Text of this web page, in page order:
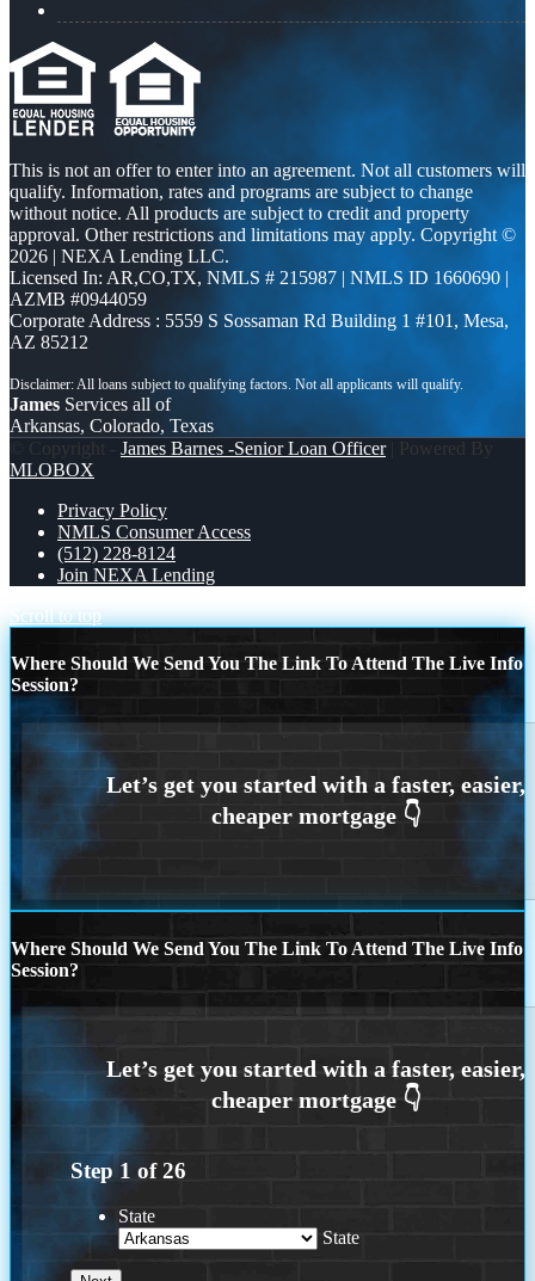
This is not an offer to enter into an agreement. Not all customers will
qualify. Information, rates and programs are subject to change
without notice. All products are subject to credit and property
approval. Other restrictions and limitations may apply. Copyright ©
2026 | NEXA Lending LLC.
Licensed In: AR,CO,TX, NMLS # 215987 | NMLS ID 1660690 |
AZMB #0944059
Corporate Address : 5559 S Sossaman Rd Building 1 #101, Mesa,
AZ 85212
James Services all of
Arkansas, Colorado, Texas
© Copyright - James Barnes -Senior Loan Officer| Powered By
MLOBOX
Privacy Policy
NMLS Consumer Access
(512) 228-8124
Join NEXA Lending
Scroll to top
Where Should We Send You The Link To Attend The Live Info
Session?
Where Should We Send You The Link To Attend The Live Info
Session?
Step 1 of26
State
State